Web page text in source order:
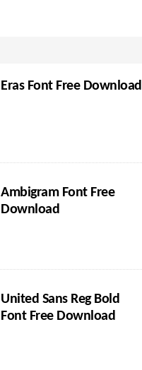
Eras Font Free Download
Ambigram Font Free
Download
United Sans Reg Bold
Font Free Download